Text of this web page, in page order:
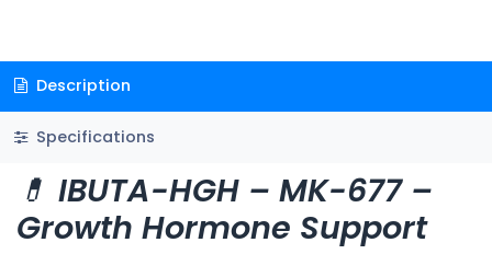
Description
Specifications
💊 IBUTA-HGH – MK-677 –
Growth Hormone Support